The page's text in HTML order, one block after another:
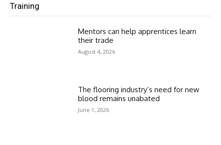
Training
Mentors can help apprentices learn
their trade
August 4, 2026
The flooring industry’s need for new
blood remains unabated
June 1, 2026